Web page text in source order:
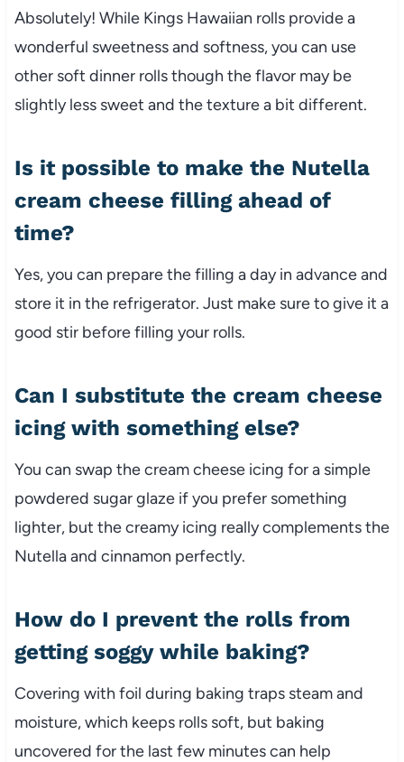
Absolutely! While Kings Hawaiian rolls provide a
wonderful sweetness and softness, you can use
other soft dinner rolls though the flavor may be
slightly less sweet and the texture a bit different.
Is it possible to make the Nutella
cream cheese filling ahead of
time?
Yes, you can prepare the filling a day in advance and
store it in the refrigerator. Just make sure to give it a
good stir before filling your rolls.
Can I substitute the cream cheese
icing with something else?
You can swap the cream cheese icing for a simple
powdered sugar glaze if you prefer something
lighter, but the creamy icing really complements the
Nutella and cinnamon perfectly.
How do I prevent the rolls from
getting soggy while baking?
Covering with foil during baking traps steam and
moisture, which keeps rolls soft, but baking
uncovered for the last few minutes can help